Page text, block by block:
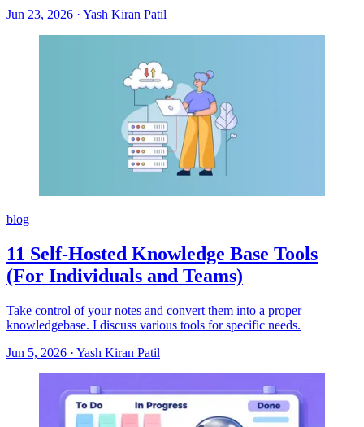
Jun 23, 2026 · Yash Kiran Patil
blog
11 Self-Hosted Knowledge Base Tools
(For Individuals and Teams)
Take control of your notes and convert them into a proper
knowledgebase. I discuss various tools for specific needs.
Jun 5, 2026 · Yash Kiran Patil